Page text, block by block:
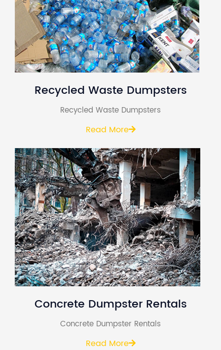
Recycled Waste Dumpsters
Recycled Waste Dumpsters
Read More
Concrete Dumpster Rentals
Concrete Dumpster Rentals
Read More